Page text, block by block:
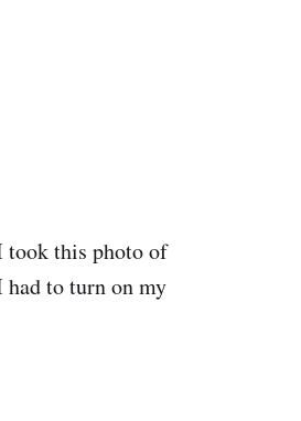
took this photo of
had to turn on my